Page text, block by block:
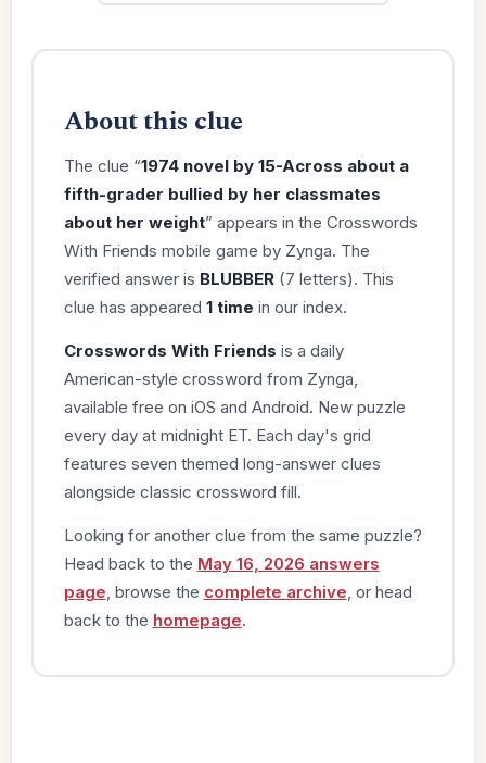
About this clue
The clue “1974 novel by 15-Across about a
fifth-grader bullied by her classmates
about her weight” appears in the Crosswords
With Friends mobile game by Zynga. The
verified answer is BLUBBER(7 letters). This
clue has appeared 1 time in our index.
Crosswords With Friends is a daily
American-style crossword from Zynga,
available free on iOS and Android. New puzzle
every day at midnight ET. Each day's grid
features seven themed long-answer clues
alongside classic crossword fill.
Looking for another clue from the same puzzle?
Head back to the May 16, 2026 answers
page , browse the complete archive , or head
back to the homepage.